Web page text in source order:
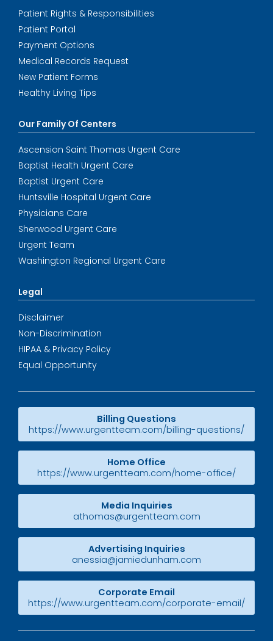
Patient Rights & Responsibilities
Patient Portal
Payment Options
Medical Records Request
New Patient Forms
Healthy Living Tips
Our Family Of Centers
Ascension Saint Thomas Urgent Care
Baptist Health Urgent Care
Baptist Urgent Care
Huntsville Hospital Urgent Care
Physicians Care
Sherwood Urgent Care
Urgent Team
Washington Regional Urgent Care
Legal
Disclaimer
Non-Discrimination
HIPAA & Privacy Policy
Equal Opportunity
Billing Questions
https://www.urgentteam.com/billing-questions/
Home Office
https://www.urgentteam.com/home-office/
Media Inquiries
athomas@urgentteam.com
Advertising Inquiries
anessia@jamiedunham.com
Corporate Email
https://www.urgentteam.com/corporate-email/